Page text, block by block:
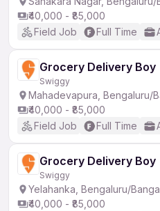
₹40,000 - ₹85,000
Field Job
Full Time
Grocery Delivery Boy
Swiggy
Mahadevapura, Bengaluru/
₹40,000 - ₹85,000
Field Job
Full Time
Grocery Delivery Boy
Swiggy
Yelahanka, Bengaluru/
₹40,000 - ₹85,000